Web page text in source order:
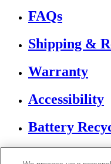
FAQs
Shipping &
Warranty
Accessibility
Battery
If you are using